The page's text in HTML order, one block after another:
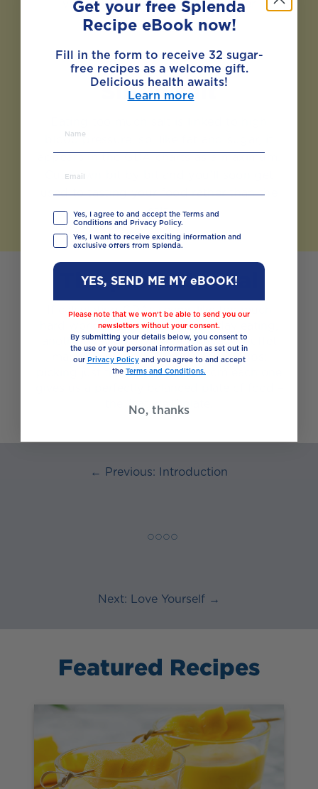
vegetables can also help to lower
cholesterol.
Sinful salt
blood pressure, so, like fat and sugar, it
Cut down bit by bit and you’ll soon get
used to tasting your food rather than the
salt.
The perfect meal
If calculating GDAs seems like too much
hard work when planning everyday eating,
another way is to think of food as a buffet
made up of five different food groups;
picking just the right amount from each one
the “eat well” plate.
← Previous: Introduction
◯ ◯ ◯ ◯
Next: Love Yourself →
Featured Recipes
Get your free Splenda
Recipe eBook now!
Fill in the form to receive 32 sugar-
free recipes as a welcome gift.
Delicious health awaits!
Learn more
Yes, I agree to and accept the Terms and
Conditions and Privacy Policy.
Yes, I want to receive exciting information and
exclusive offers from Splenda.
YES, SEND ME MY eBOOK!
Please note that we won’t be able to send you our
newsletters without your consent.
By submitting your details below, you consent to
the use of your personal information as set out in
our Privacy Policyand you agree to and accept
the Terms and Conditions.
No, thanks